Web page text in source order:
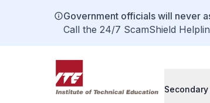
Government officials will never
Call the 24/7 ScamShield